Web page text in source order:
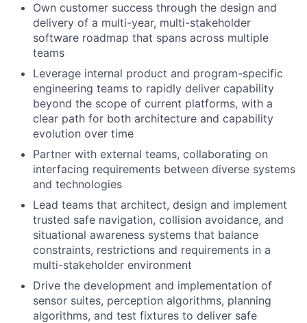
Own customer success through the design and
delivery of a multi-year, multi-stakeholder
software roadmap that spans across multiple
teams
Leverage internal product and program-specific
engineering teams to rapidly deliver capability
beyond the scope of current platforms, with a
clear path for both architecture and capability
evolution over time
Partner with external teams, collaborating on
interfacing requirements between diverse systems
and technologies
Lead teams that architect, design and implement
trusted safe navigation, collision avoidance, and
situational awareness systems that balance
constraints, restrictions and requirements in a
multi-stakeholder environment
Drive the development and implementation of
sensor suites, perception algorithms, planning
algorithms, and test fixtures to deliver safe